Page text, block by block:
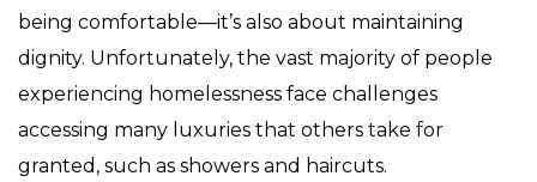
being comfortable—it’s also about maintaining
dignity. Unfortunately, the vast majority of people
experiencing homelessness face challenges
accessing many luxuries that others take for
granted, such as showers and haircuts.